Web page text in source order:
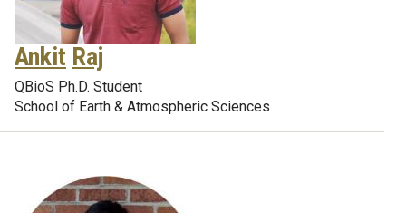
Ankit Raj
QBioS Ph.D. Student
School of Earth & Atmospheric Sciences